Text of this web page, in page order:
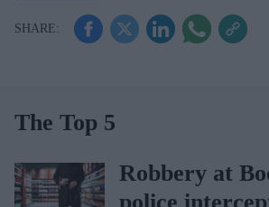
The Top 5
Robbery at